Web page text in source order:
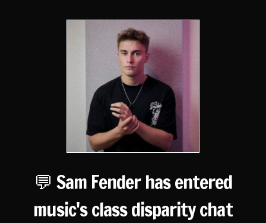
💬 Sam Fender has entered
music's class disparity chat